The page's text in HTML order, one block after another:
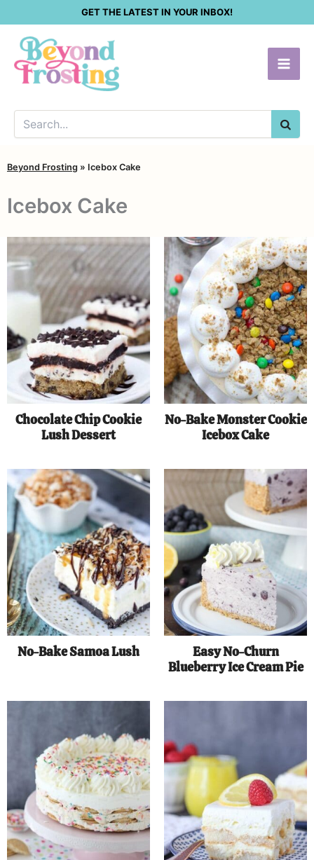
content
GET THE LATEST IN YOUR INBOX!
Beyond Frosting » Icebox Cake
Icebox Cake
Chocolate Chip Cookie
Lush Dessert
No-Bake Monster Cookie
Icebox Cake
No-Bake Samoa Lush
Easy No-Churn
Blueberry Ice Cream Pie